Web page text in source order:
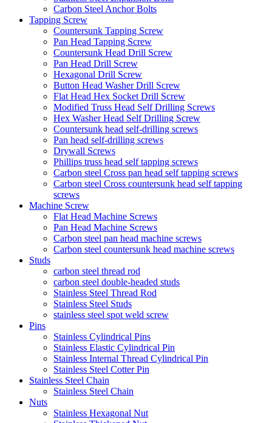
Carbon Steel Anchor Bolts
Tapping Screw
Countersunk Tapping Screw
Pan Head Tapping Screw
Countersunk Head Drill Screw
Pan Head Drill Screw
Hexagonal Drill Screw
Button Head Washer Drill Screw
Flat Head Hex Socket Drill Screw
Modified Truss Head Self Drilling Screws
Hex Washer Head Self Drilling Screw
Countersunk head self-drilling screws
Pan head self-drilling screws
Drywall Screws
Phillips truss head self tapping screws
Carbon steel Cross pan head self tapping screws
Carbon steel Cross countersunk head self tapping
screws
Machine Screw
Flat Head Machine Screws
Pan Head Machine Screws
Carbon steel pan head machine screws
Carbon steel countersunk head machine screws
Studs
carbon steel thread rod
carbon steel double-headed studs
Stainless Steel Thread Rod
Stainless Steel Studs
stainless steel spot weld screw
Pins
Stainless Cylindrical Pins
Stainless Elastic Cylindrical Pin
Stainless Internal Thread Cylindrical Pin
Stainless Steel Cotter Pin
Stainless Steel Chain
Stainless Steel Chain
Nuts
Stainless Hexagonal Nut